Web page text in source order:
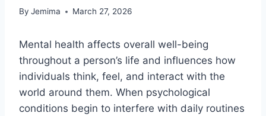
By Jemima March 27, 2026
Mental health affects overall well-being
throughout a person’s life and influences how
individuals think, feel, and interact with the
world around them. When psychological
conditions begin to interfere with daily routines